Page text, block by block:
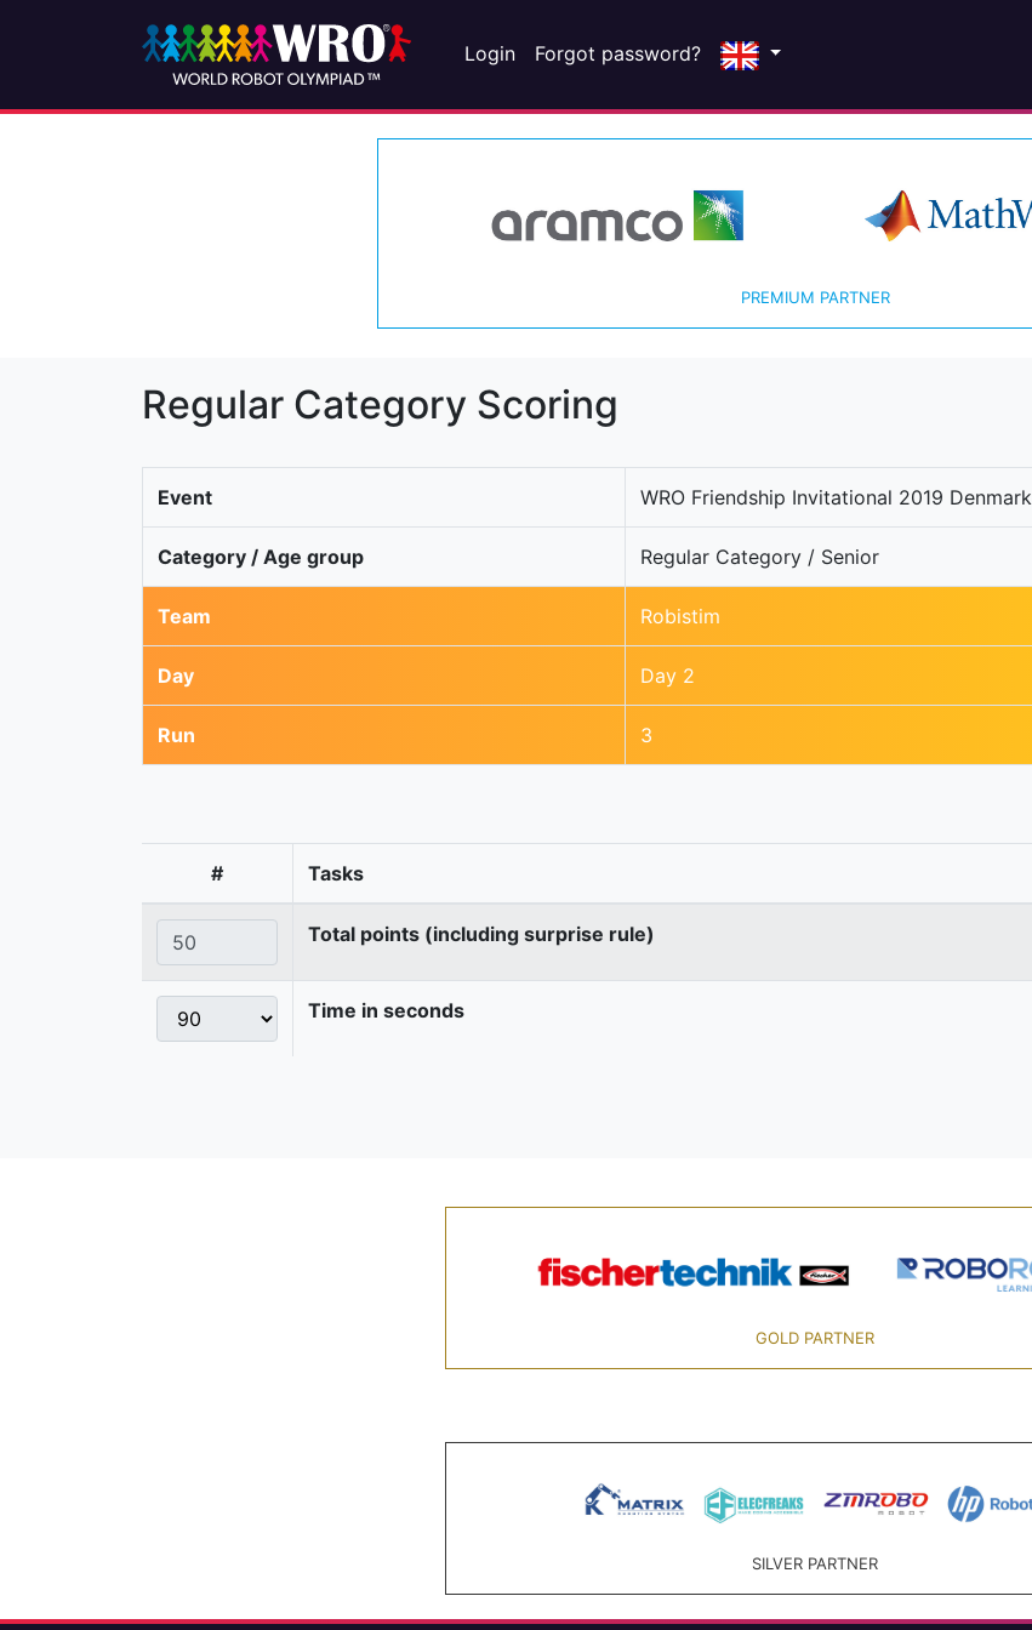
Login Forgot password?
PREMIUM PARTNER
Regular Category Scoring
Event WRO Friendship Invitational 2019 Denmark
Category / Age group Regular Category / Senior
Team Robistim
Day Day 2
Run 3
# Tasks
Total points (including surprise rule)
Time in seconds
GOLD PARTNER
SILVER PARTNER